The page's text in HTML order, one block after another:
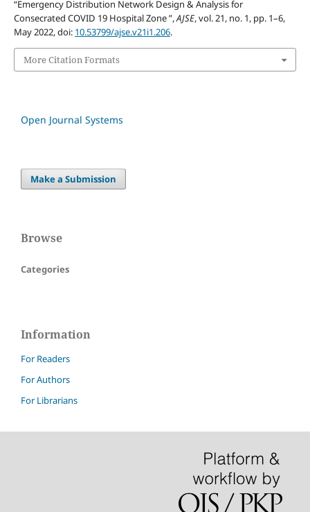
“Emergency Distribution Network Design & Analysis for
Consecrated COVID 19 Hospital Zone ”,AJSE, vol. 21, no. 1, pp. 1–6,
May 2022, doi: 10.53799/ajse.v21i1.206.
More Citation Formats
Open Journal Systems
Make a Submission
Browse
Categories
Information
For Readers
For Authors
For Librarians